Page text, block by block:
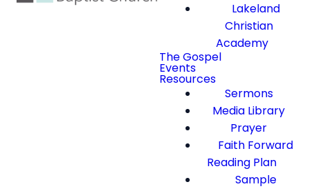
Lakeland
Christian
Academy
The Gospel
Events
Resources
Sermons
Media Library
Prayer
Faith Forward
Reading Plan
Sample